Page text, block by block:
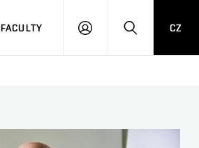
FACULTY
LOGIN SEARCH
CZ